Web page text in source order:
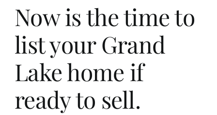
Now is the time to
list your Grand
Lake home if
ready to sell.